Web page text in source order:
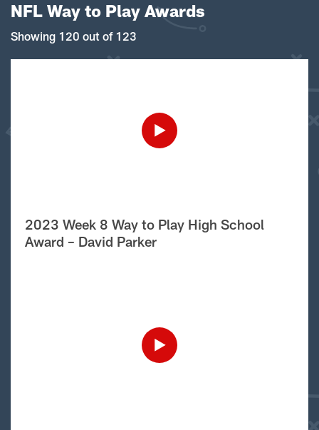
NFL Way to Play Awards
Showing 120 out of 123
2023 Week 8 Way to Play High School
Award – David Parker